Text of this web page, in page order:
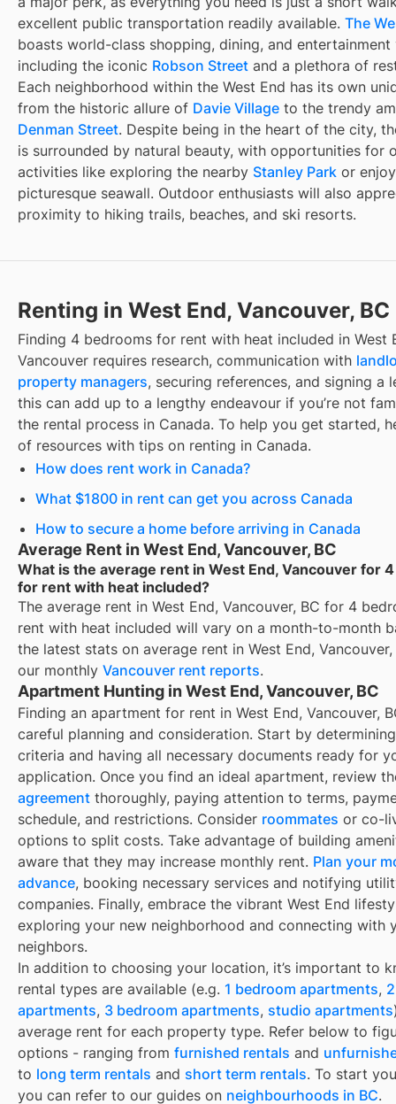
excellent public transportation readily available. The
boasts world-class shopping, dining, and entertainment
including the iconic Robson Street and a plethora of
Each neighborhood within the West End has its own
from the historic allure of Davie Village to the trendy
Denman Street. Despite being in the heart of the city,
is surrounded by natural beauty, with opportunities for
activities like exploring the nearby Stanley Park or
picturesque seawall. Outdoor enthusiasts will also
proximity to hiking trails, beaches, and ski resorts.
Renting in West End, Vancouver, BC
Finding 4 bedrooms for rent with heat included in West
Vancouver requires research, communication with
property managers, securing references, and signing a
this can add up to a lengthy endeavour if you’re not
the rental process in Canada. To help you get started,
of resources with tips on renting in Canada.
How does rent work in Canada?
What $1800 in rent can get you across Canada
How to secure a home before arriving in Canada
Average Rent in West End, Vancouver, BC
What is the average rent in West End, Vancouver for
for rent with heat included?
The average rent in West End, Vancouver, BC for 4
rent with heat included will vary on a month-to-month
the latest stats on average rent in West End, Vancouver,
our monthly Vancouver rent reports.
Apartment Hunting in West End, Vancouver, BC
Finding an apartment for rent in West End, Vancouver,
careful planning and consideration. Start by
criteria and having all necessary documents ready for
application. Once you find an ideal apartment, review
agreement thoroughly, paying attention to terms,
schedule, and restrictions. Consider roommates or co-
options to split costs. Take advantage of building
aware that they may increase monthly rent. Plan your
advance, booking necessary services and notifying
companies. Finally, embrace the vibrant West End
exploring your new neighborhood and connecting with
neighbors.
In addition to choosing your location, it’s important to
rental types are available (e.g. 1 bedroom apartments,
apartments, 3 bedroom apartments, studio apartments
average rent for each property type. Refer below to
options - ranging from furnished rentals and
to long term rentals and short term rentals. To start
you can refer to our guides on neighbourhoods in BC.